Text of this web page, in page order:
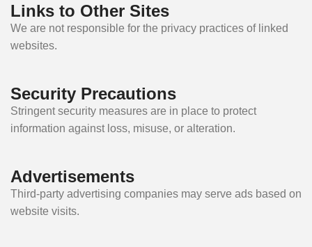
Links to Other Sites
We are not responsible for the privacy practices of linked
websites.
Security Precautions
Stringent security measures are in place to protect
information against loss, misuse, or alteration.
Advertisements
Third-party advertising companies may serve ads based on
website visits.